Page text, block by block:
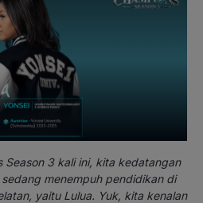
Season 3 kali ini, kita kedatangan
menempuh pendidikan di
yaitu Lulua. Yuk, kita kenalan